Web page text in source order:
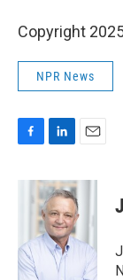
Copyright
NPR News
c
o
k
n
k
e
d
I
n
a
l